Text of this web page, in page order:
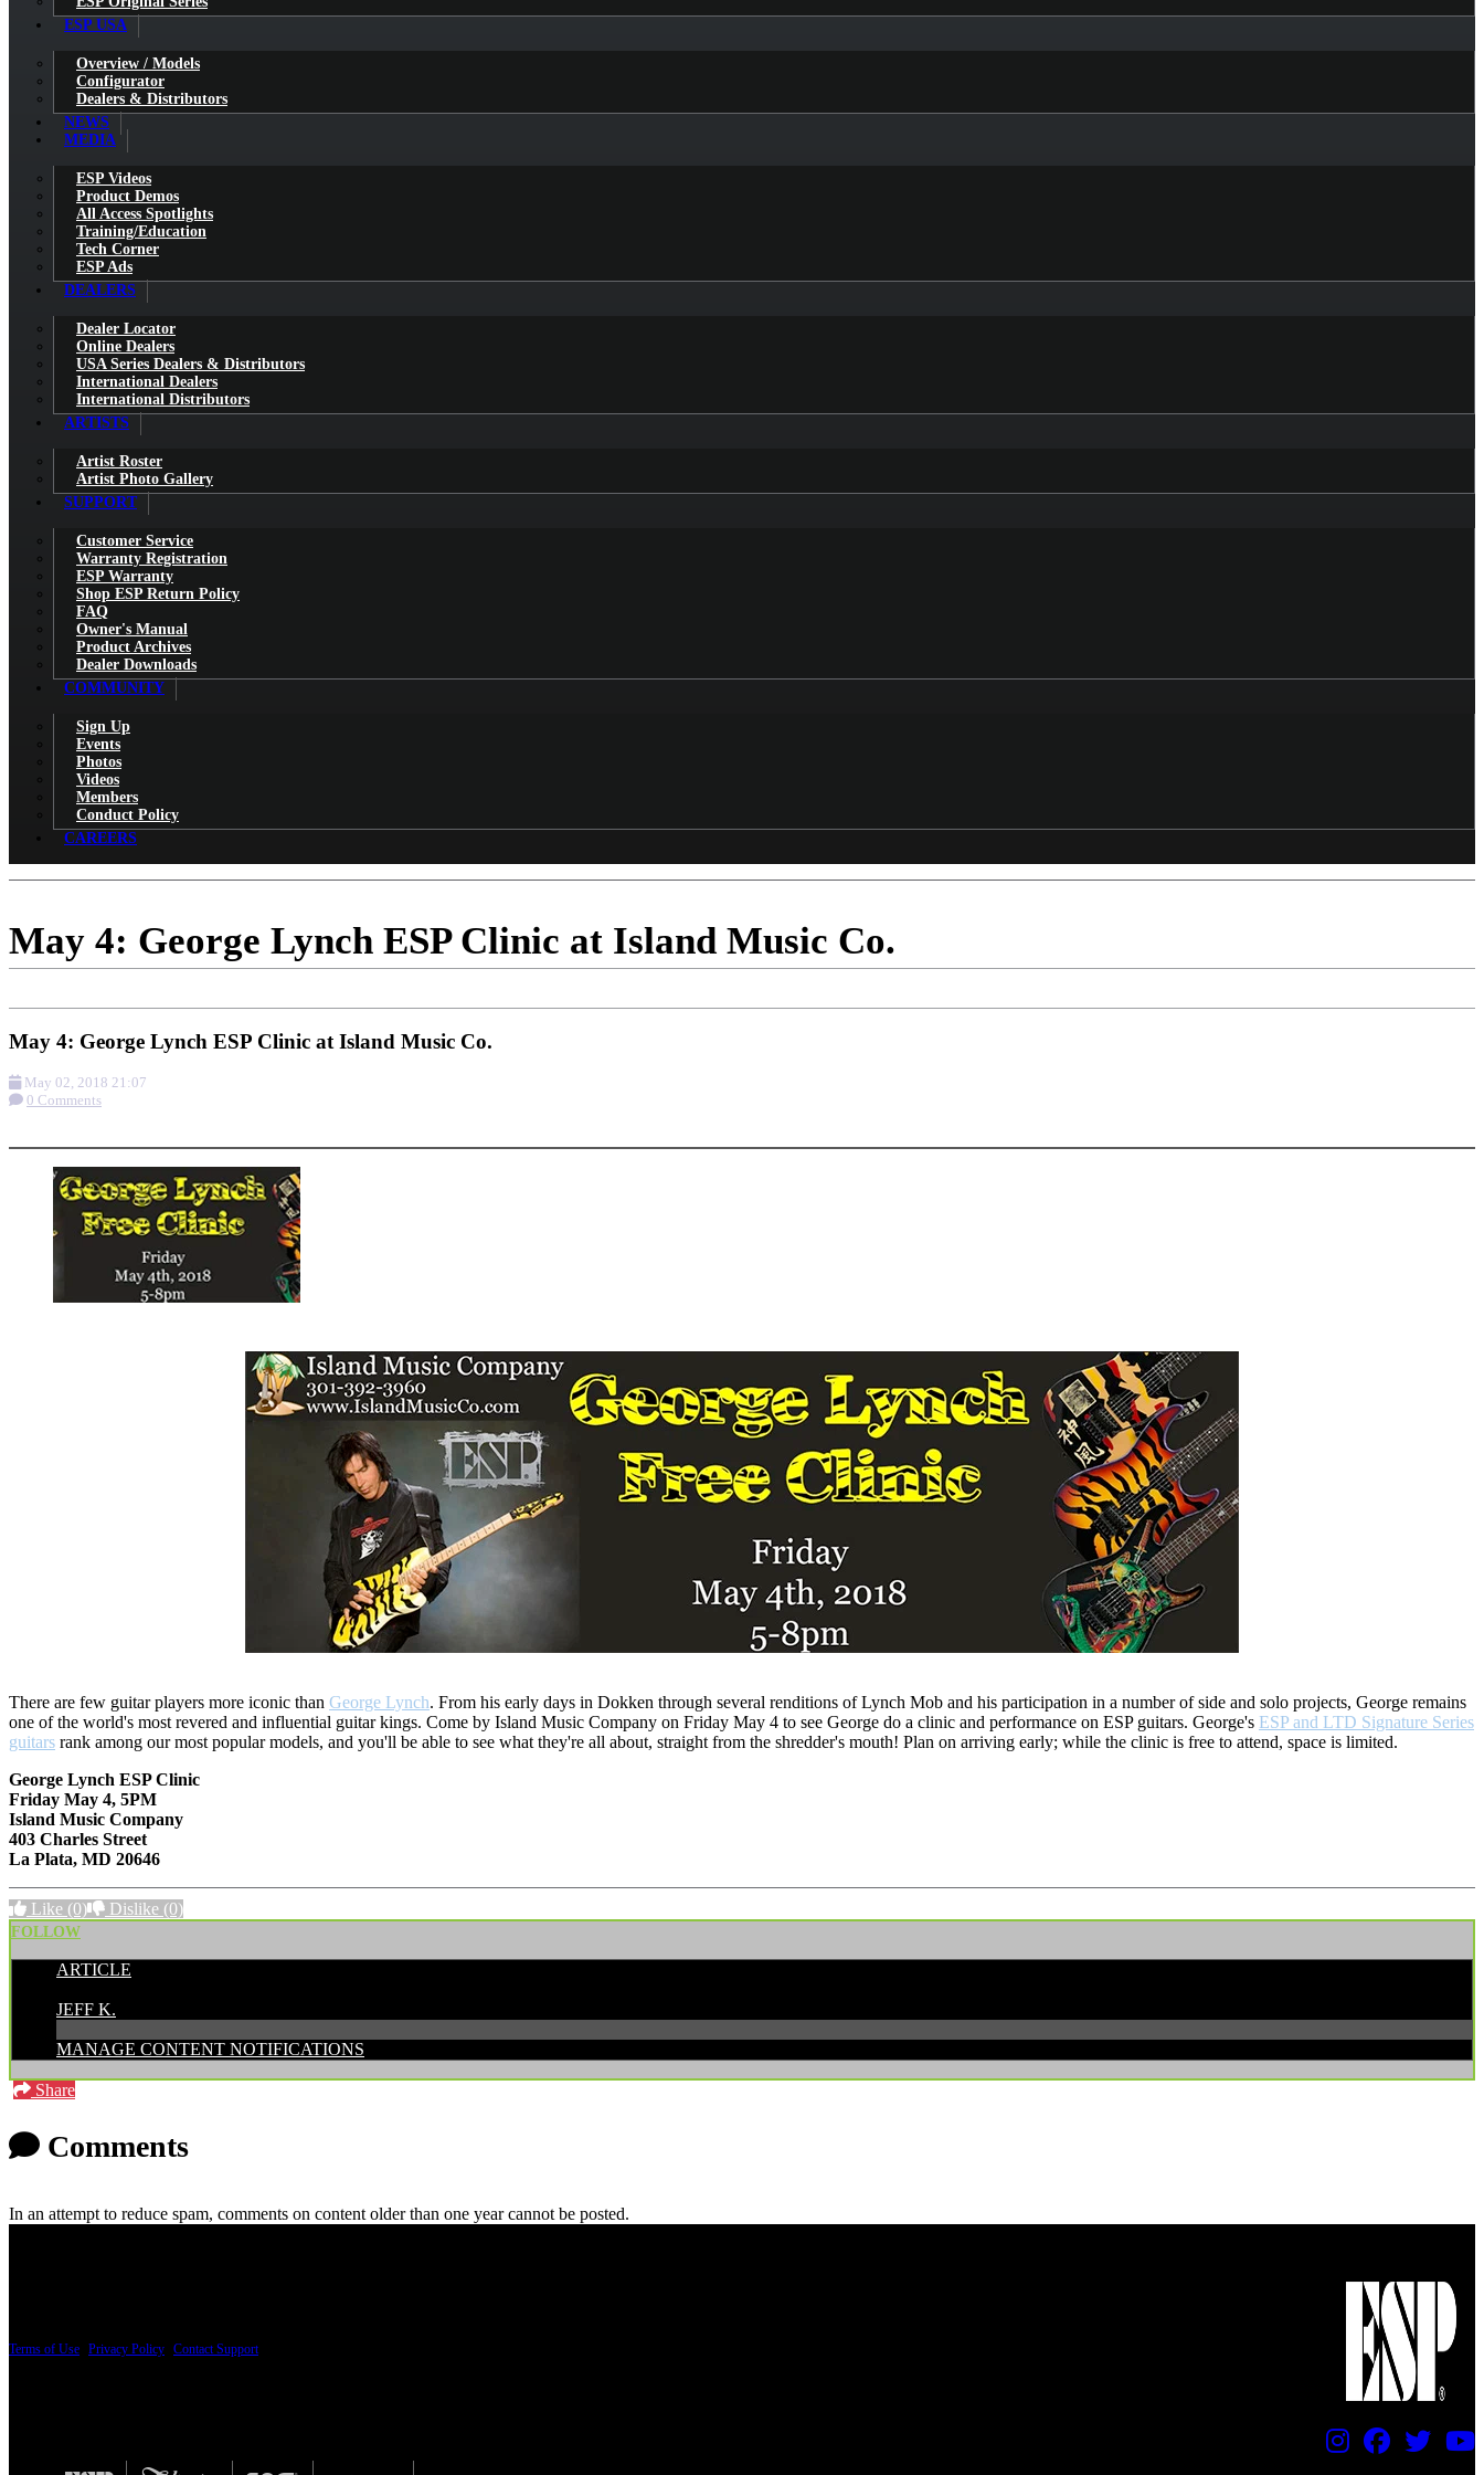
ESP USA
Overview / Models
Configurator
Dealers & Distributors
NEWS
MEDIA
ESP Videos
Product Demos
All Access Spotlights
Training/Education
Tech Corner
ESP Ads
DEALERS
Dealer Locator
Online Dealers
USA Series Dealers & Distributors
International Dealers
International Distributors
ARTISTS
Artist Roster
Artist Photo Gallery
SUPPORT
Customer Service
Warranty Registration
ESP Warranty
Shop ESP Return Policy
FAQ
Owner's Manual
Product Archives
Dealer Downloads
COMMUNITY
Sign Up
Events
Photos
Videos
Members
Conduct Policy
CAREERS
May 4: George Lynch ESP Clinic at Island Music Co.
May 4: George Lynch ESP Clinic at Island Music Co.
May 02, 2018 21:07
0 Comments
There are few guitar players more iconic than George Lynch. From his early days in Dokken through several renditions of Lynch Mob and his participation in a number of side and solo projects, George remains
one of the world's most revered and influential guitar kings. Come by Island Music Company on Friday May 4 to see George do a clinic and performance on ESP guitars. George's ESP and LTD Signature Series
guitars rank among our most popular models, and you'll be able to see what they're all about, straight from the shredder's mouth! Plan on arriving early; while the clinic is free to attend, space is limited.
George Lynch ESP Clinic
Friday May 4, 5PM
Island Music Company
403 Charles Street
La Plata, MD 20646
Like (0) Dislike (0)
FOLLOW
ARTICLE
JEFF K.
MANAGE CONTENT NOTIFICATIONS
Share
Comments
In an attempt to reduce spam, comments on content older than one year cannot be posted.
Terms of Use Privacy Policy Contact Support